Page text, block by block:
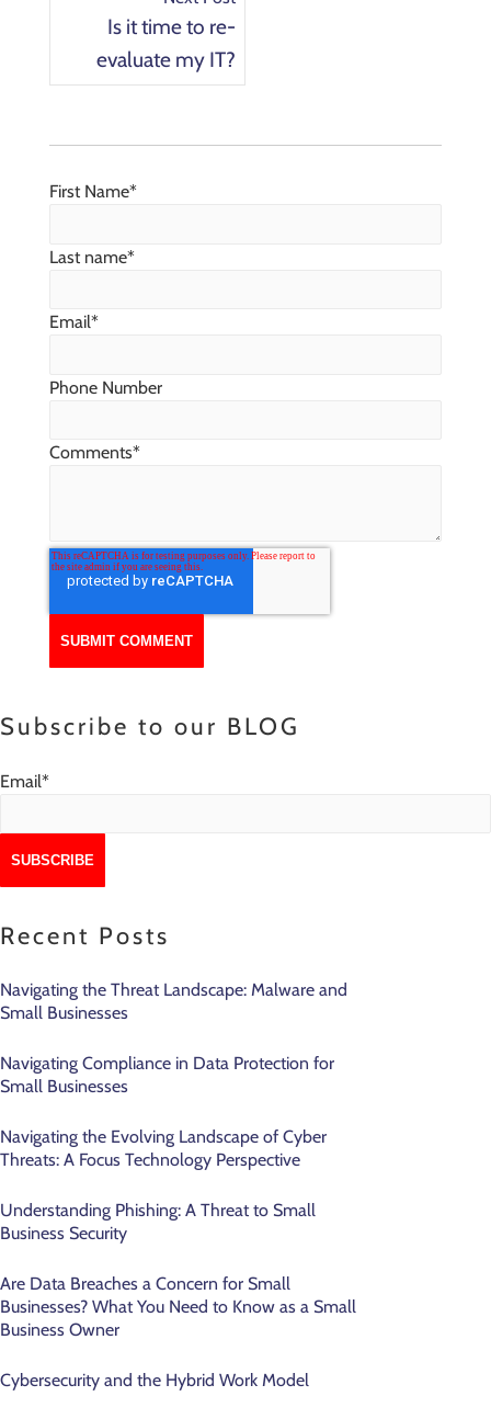
Is it time to re-
evaluate my IT?
First Name*
Last name*
Email*
Phone Number
Comments*
Subscribe to our BLOG
Email*
Recent Posts
Navigating the Threat Landscape: Malware and
Small Businesses
Navigating Compliance in Data Protection for
Small Businesses
Navigating the Evolving Landscape of Cyber
Threats: A Focus Technology Perspective
Understanding Phishing: A Threat to Small
Business Security
Are Data Breaches a Concern for Small
Businesses? What You Need to Know as a Small
Business Owner
Cybersecurity and the Hybrid Work Model